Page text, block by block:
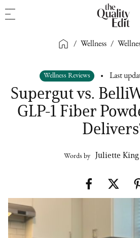
/ Wellness /
Wellness Reviews Last
Supergut vs.
GLP-1 Fiber
Words by Juliette King